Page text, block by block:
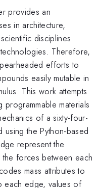
provides an
in architecture,
disciplines
Therefore,
efforts to
easily mutable in
This work attempts
materials
of a sixty-four-
the Python-based
represent the
forces between each
mass attributes to
each edge, values of